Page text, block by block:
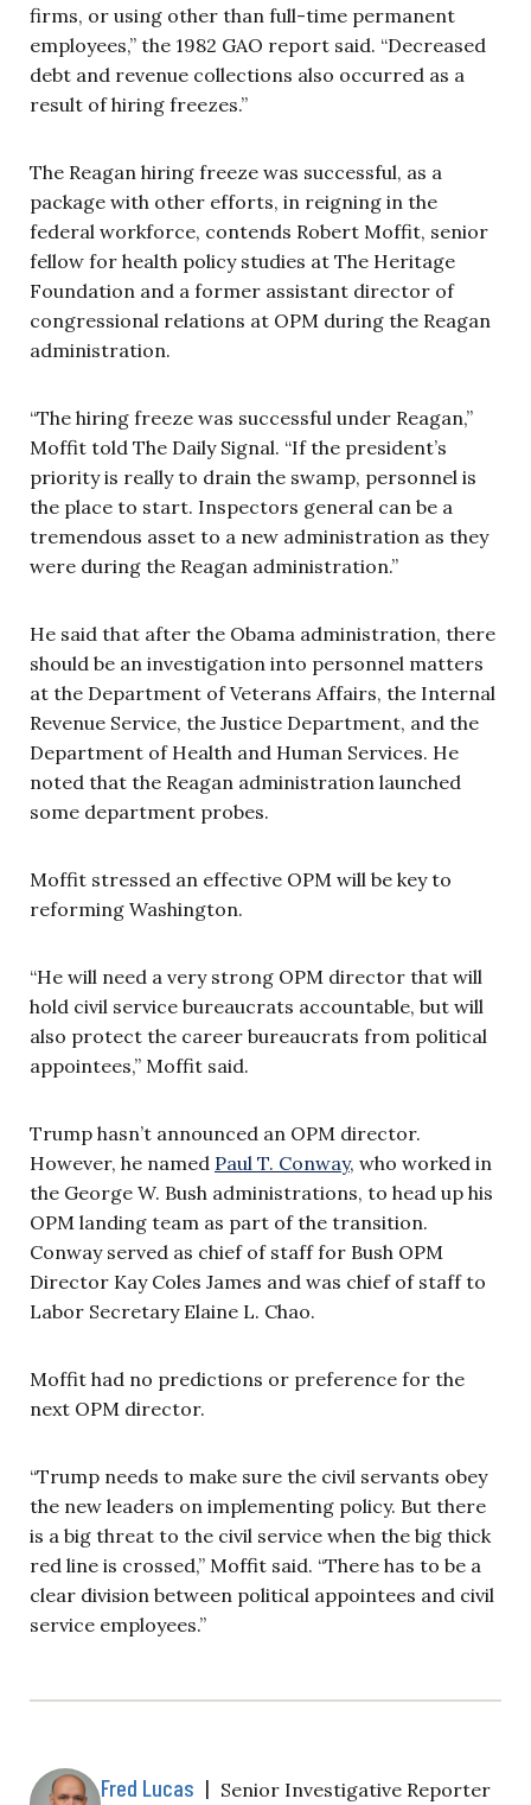
firms, or using other than full-time permanent
employees,” the 1982 GAO report said. “Decreased
debt and revenue collections also occurred as a
result of hiring freezes.”
The Reagan hiring freeze was successful, as a
package with other efforts, in reigning in the
federal workforce, contends Robert Moffit, senior
fellow for health policy studies at The Heritage
Foundation and a former assistant director of
congressional relations at OPM during the Reagan
administration.
“The hiring freeze was successful under Reagan,”
Moffit told The Daily Signal. “If the president’s
priority is really to drain the swamp, personnel is
the place to start. Inspectors general can be a
tremendous asset to a new administration as they
were during the Reagan administration.”
He said that after the Obama administration, there
should be an investigation into personnel matters
at the Department of Veterans Affairs, the Internal
Revenue Service, the Justice Department, and the
Department of Health and Human Services. He
noted that the Reagan administration launched
some department probes.
Moffit stressed an effective OPM will be key to
reforming Washington.
“He will need a very strong OPM director that will
hold civil service bureaucrats accountable, but will
also protect the career bureaucrats from political
appointees,” Moffit said.
Trump hasn’t announced an OPM director.
However, he named Paul T. Conway, who worked in
the George W. Bush administrations, to head up his
OPM landing team as part of the transition.
Conway served as chief of staff for Bush OPM
Director Kay Coles James and was chief of staff to
Labor Secretary Elaine L. Chao.
Moffit had no predictions or preference for the
next OPM director.
“Trump needs to make sure the civil servants obey
the new leaders on implementing policy. But there
is a big threat to the civil service when the big thick
red line is crossed,” Moffit said. “There has to be a
clear division between political appointees and civil
service employees.”
Fred Lucas | Senior Investigative Reporter